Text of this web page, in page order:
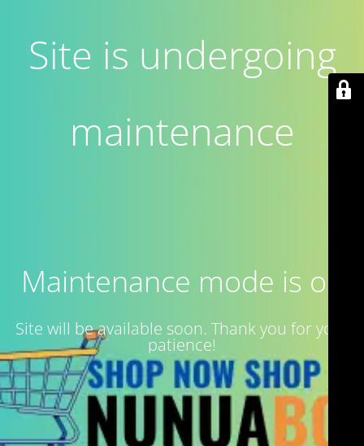
Site is undergoing
maintenance
Maintenance mode is on
Site will be available soon. Thank you for your
patience!